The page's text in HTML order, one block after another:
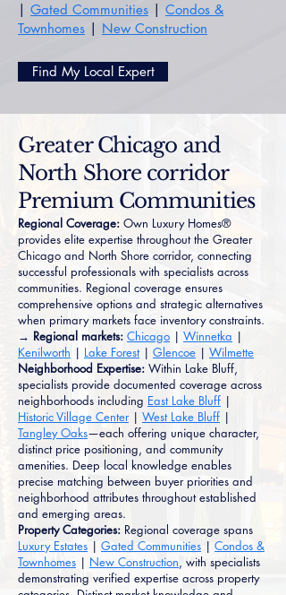
| Gated Communities | Condos &
Townhomes | New Construction
Find My Local Expert
Greater Chicago and
North Shore corridor
Premium Communities
Regional Coverage: Own Luxury Homes®
provides elite expertise throughout the Greater
Chicago and North Shore corridor, connecting
successful professionals with specialists across
communities. Regional coverage ensures
comprehensive options and strategic alternatives
when primary markets face inventory constraints.
→ Regional markets: Chicago | Winnetka |
Kenilworth | Lake Forest| Glencoe | Wilmette
Neighborhood Expertise: Within Lake Bluff,
specialists provide documented coverage across
neighborhoods including East Lake Bluff |
Historic Village Center | West Lake Bluff |
Tangley Oaks—each offering unique character,
distinct price positioning, and community
amenities. Deep local knowledge enables
precise matching between buyer priorities and
neighborhood attributes throughout established
and emerging areas.
Property Categories: Regional coverage spans
Luxury Estates | Gated Communities | Condos &
Townhomes | New Construction, with specialists
demonstrating verified expertise across property